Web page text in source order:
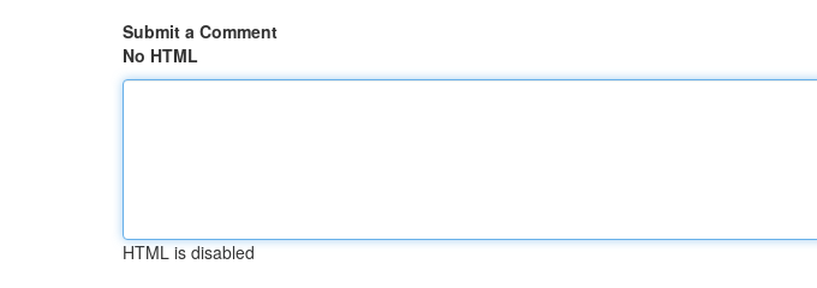
Submit a Comment
No HTML
HTML is disabled